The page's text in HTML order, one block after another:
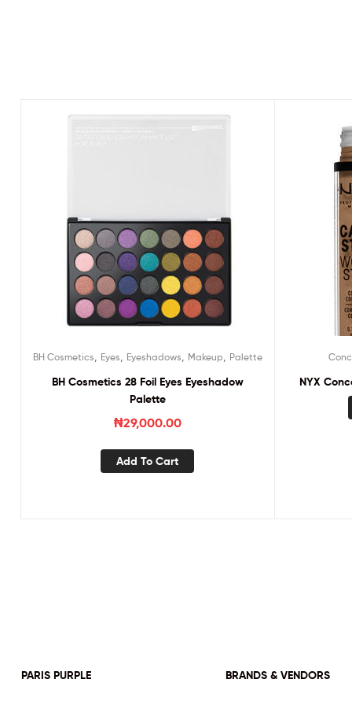
BH Cosmetics Eyes Eyeshadows Makeup Palette
BH Cosmetics 28 Foil Eyes Eyeshadow
Palette
₦29,000.00
Add To Cart
NYX
PARIS PURPLE BRANDS & VENDORS